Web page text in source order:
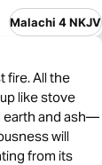
Malachi 4 NKJV
fire. All the
like stove
earth and ash—
will
from its